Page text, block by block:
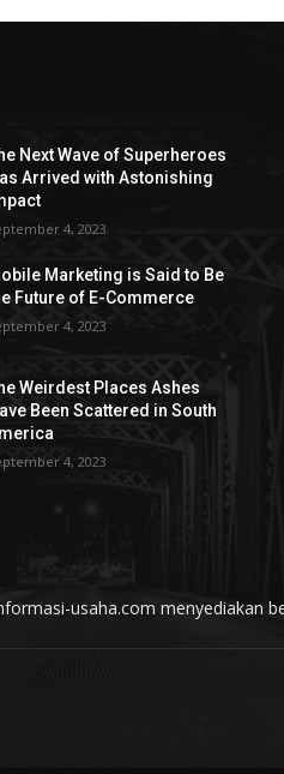
Next Wave of Superheroes
Arrived with Astonishing
4, 2023
Marketing is Said to Be
Future of E-Commerce
4, 2023
Weirdest Places Ashes
Been Scattered in South
4, 2023
usaha.com menyediakan